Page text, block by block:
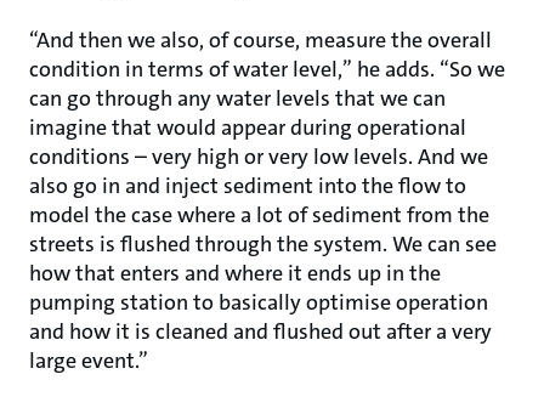
“And then we also, of course, measure the overall
condition in terms of water level,” he adds. “So we
can go through any water levels that we can
imagine that would appear during operational
conditions – very high or very low levels. And we
also go in and inject sediment into the flow to
model the case where a lot of sediment from the
streets is flushed through the system. We can see
how that enters and where it ends up in the
pumping station to basically optimise operation
and how it is cleaned and flushed out after a very
large event.”